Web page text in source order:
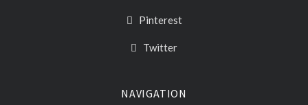
Pinterest
Twitter
NAVIGATION